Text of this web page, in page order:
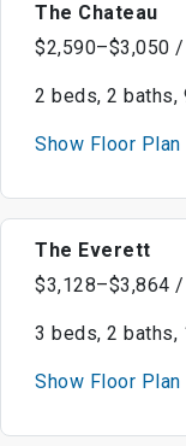
The Chateau
$2,590–$3,050
2 beds, 2
Show Floor
The Everett
$3,128–$3,864
3 beds, 2 baths,
Show Floor